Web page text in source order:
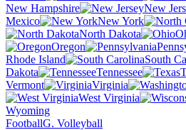
New Hampshire
New
Mexico
New York
North Dakota
Oregon
Rhode Island
South
Dakota
Tennessee
Vermont
Virginia
West Virginia
Wyoming
FootballG. Volleyball